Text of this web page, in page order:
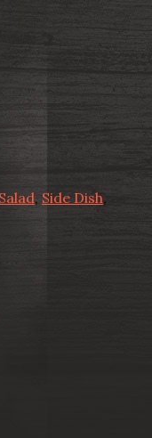
Salad, Side Dish,